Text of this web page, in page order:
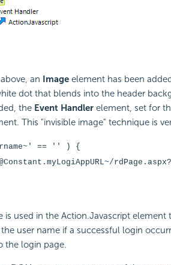
an Imageelement has been
dot that blends into the header
the Event Handlerelement, set for
This "invisible image" technique is
== '' ) {
is used in the Action.Javascript
user name if a successful login
the login page.